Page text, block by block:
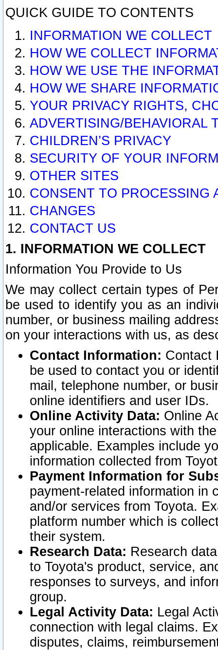
QUICK GUIDE TO CONTENTS
INFORMATION WE COLLECT
HOW WE COLLECT
HOW WE USE THE
HOW WE SHARE
YOUR PRIVACY RIGHTS,
ADVERTISING/BEHAVIORAL
CHILDREN’S PRIVACY
SECURITY OF YOUR
OTHER SITES
CONSENT TO PROCESSING
CHANGES
CONTACT US
1. INFORMATION WE COLLECT
Information You Provide to Us
We may collect certain types of
be used to identify you as an
number, or business mailing
on your interactions with us, as
Contact Information: Contact
be used to contact you or
mail, telephone number, or
online identifiers and user IDs.
Online Activity Data: Online
your online interactions with
applicable. Examples include
information collected from
Payment Information for
payment-related information in
and/or services from Toyota.
platform number which is
their system.
Research Data: Research
to Toyota's product, service,
responses to surveys, and
group.
Legal Activity Data: Legal
connection with legal claims.
disputes, claims,